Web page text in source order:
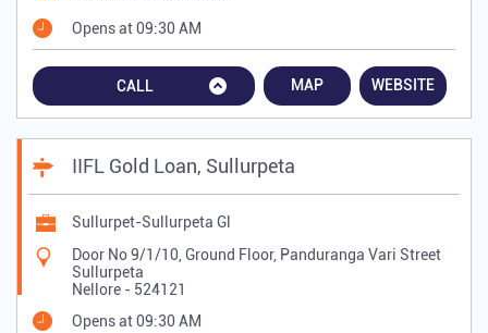
Opens at 09:30 AM
CALL MAP WEBSITE
IIFL Gold Loan, Sullurpeta
Sullurpet-Sullurpeta Gl
Door No 9/1/10, Ground Floor, Panduranga Vari Street
Sullurpeta
Nellore - 524121
Opens at 09:30 AM